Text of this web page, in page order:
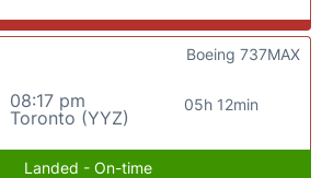
08:17 pm
Toronto (YYZ)
05h 12min
Boeing 737MAX
Landed - On-time